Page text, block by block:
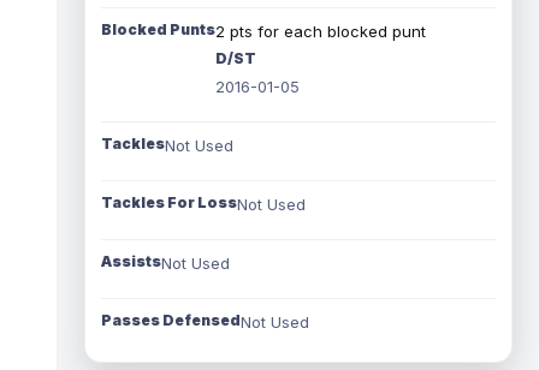
Blocked Punts2 pts for each blocked punt
D/ST
2016-01-05
TacklesNot Used
Tackles For LossNot Used
AssistsNot Used
Passes DefensedNot Used